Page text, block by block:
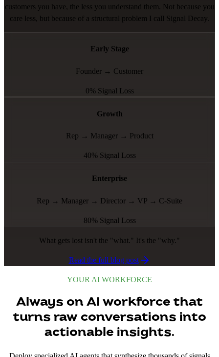
customers you have, the less you understand them. Not because you
care less, but because of a structural problem I call Signal Decay.
Early Stage
Founder → Customer
0% Signal Loss
Growth
Rep → Manager → Product
40% Signal Loss
Enterprise
Rep → Manager → Director → VP → C-Suite
80% Signal Loss
What gets lost isn't the "what." It's the "why."
Read the full blog post
YOUR AI WORKFORCE
Always on AI workforce that
turns raw conversations into
actionable insights.